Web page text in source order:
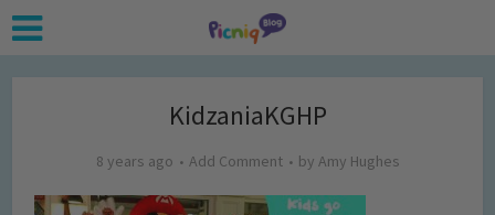
KidzaniaKGHP
8 years ago Add Comment by Amy Hughes